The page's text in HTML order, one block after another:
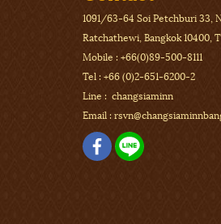
1091/63-64 Soi Petchburi 33,
Ratchathewi, Bangkok 10400,
Mobile : +66(0)89-500-8111
Tel : +66 (0)2-651-6200-2
Line : changsiaminn
Email :